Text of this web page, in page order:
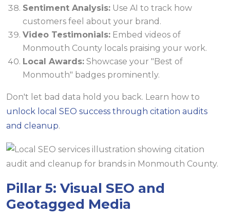
Sentiment Analysis: Use AI to track how
customers feel about your brand.
Video Testimonials: Embed videos of
Monmouth County locals praising your work.
Local Awards: Showcase your "Best of
Monmouth" badges prominently.
Don't let bad data hold you back. Learn how to
unlock local SEO success through citation audits
and cleanup.
Pillar 5: Visual SEO and
Geotagged Media